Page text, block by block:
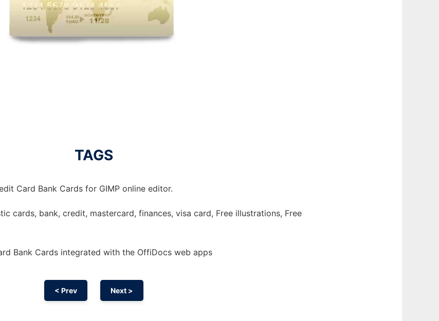
TAGS
Card Bank Cards for GIMP online editor.
cards, bank, credit, mastercard, finances, visa card, Free illustrations, Free
Bank Cards integrated with the OffiDocs web apps
< Prev Next >